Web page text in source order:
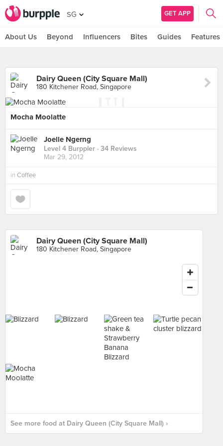
SG GET APP
About Us Beyond Influencers Bites Guides Features
Dairy Queen (City Square Mall)
180 Kitchener Road, Singapore
Mocha Moolatte
Joelle Ngerng
Level 4 Burppler · 34 Reviews
Mar 29, 2012
in Coffee
Dairy Queen (City Square Mall)
180 Kitchener Road, Singapore
See more food at Dairy Queen (City Square Mall) ›